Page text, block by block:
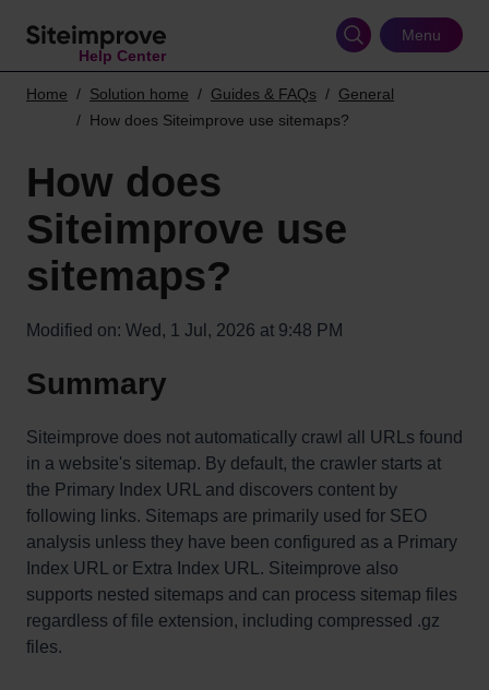
Help Center
Menu
Home Solution home Guides & FAQs
General
How does Siteimprove use sitemaps?
How does
Siteimprove use
sitemaps?
Modified on: Wed, 1 Jul, 2026 at 9:48 PM
Summary
Siteimprove does not automatically crawl all URLs found
in a website's sitemap. By default, the crawler starts at
the Primary Index URL and discovers content by
following links. Sitemaps are primarily used for SEO
analysis unless they have been configured as a Primary
Index URL or Extra Index URL. Siteimprove also
supports nested sitemaps and can process sitemap files
regardless of file extension, including compressed .gz
files.